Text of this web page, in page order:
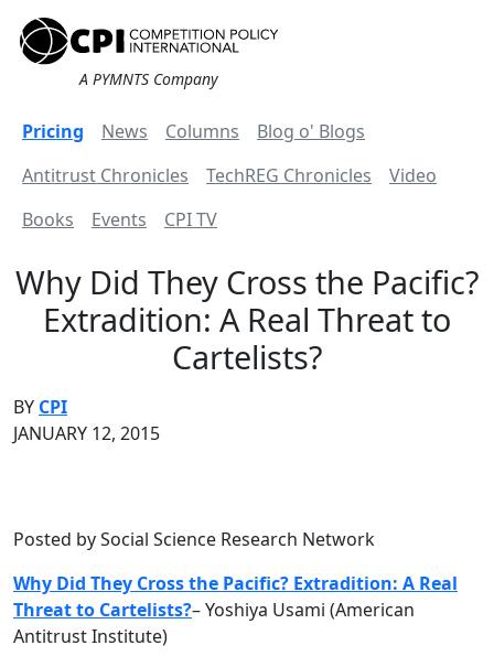
A PYMNTS Company
Pricing News Columns
Blog o' Blogs
Antitrust Chronicles
TechREG Chronicles
Video
Books
Events CPI TV
Why Did They Cross the Pacific?
Extradition: A Real Threat to
Cartelists?
BY CPI
JANUARY 12, 2015
Posted by Social Science Research Network
Why Did They Cross the Pacific? Extradition: A Real
Threat to Cartelists?–Yoshiya Usami (American
Antitrust Institute)